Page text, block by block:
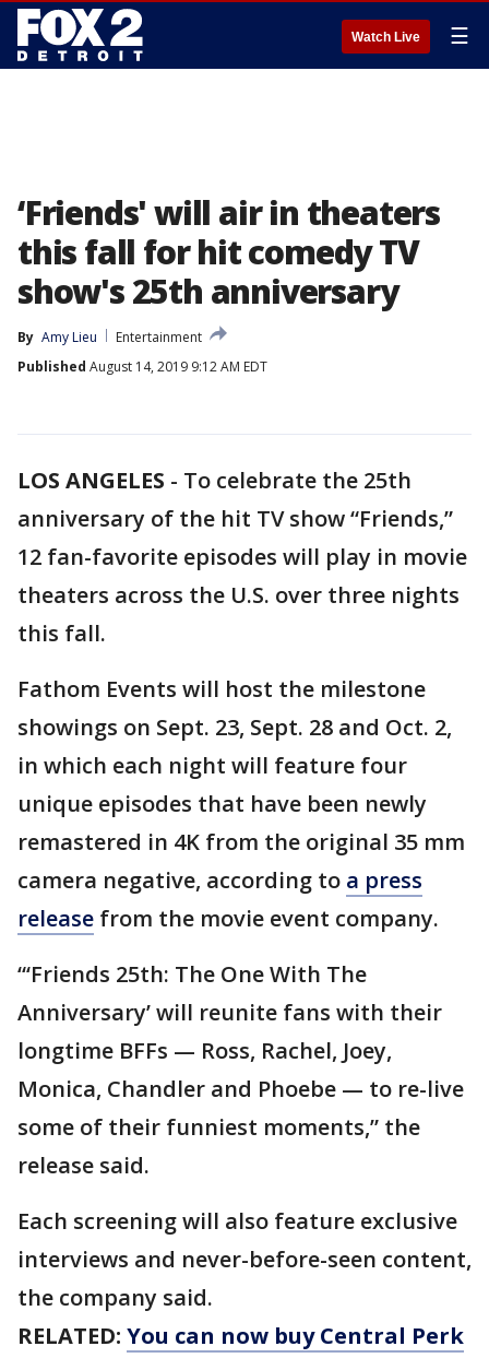
Watch Live ☰
‘Friends' will air in theaters
this fall for hit comedy TV
show's 25th anniversary
By Amy Lieu
Entertainment
Published August 14, 2019 9:12 AM EDT
LOS ANGELES - To celebrate the 25th
anniversary of the hit TV show “Friends,”
12 fan-favorite episodes will play in movie
theaters across the U.S. over three nights
this fall.
Fathom Events will host the milestone
showings on Sept. 23, Sept. 28 and Oct. 2,
in which each night will feature four
unique episodes that have been newly
remastered in 4K from the original 35 mm
camera negative, according to a press
release from the movie event company.
“‘Friends 25th: The One With The
Anniversary’ will reunite fans with their
longtime BFFs — Ross, Rachel, Joey,
Monica, Chandler and Phoebe — to re-live
some of their funniest moments,” the
release said.
Each screening will also feature exclusive
interviews and never-before-seen content,
the company said.
RELATED: You can now buy Central Perk